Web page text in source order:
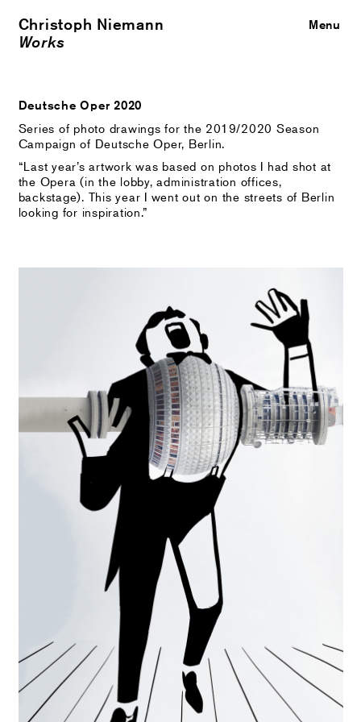
Christoph Niemann
Works
Close
Menu
Deutsche Oper 2020
Series of photo drawings for the 2019/2020 Season
Campaign of Deutsche Oper, Berlin.
“Last year’s artwork was based on photos I had shot at
the Opera (in the lobby, administration offices,
backstage). This year I went out on the streets of Berlin
looking for inspiration.”